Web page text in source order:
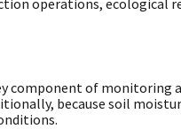
operations, ecological
component of monitoring
because soil